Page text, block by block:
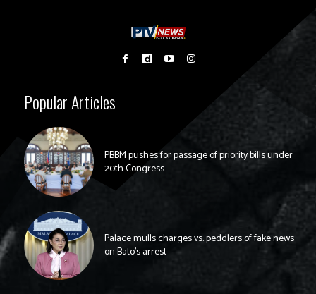
Popular Articles
PBBM pushes for passage of priority bills under
20th Congress
Palace mulls charges vs. peddlers of fake news
on Bato’s arrest